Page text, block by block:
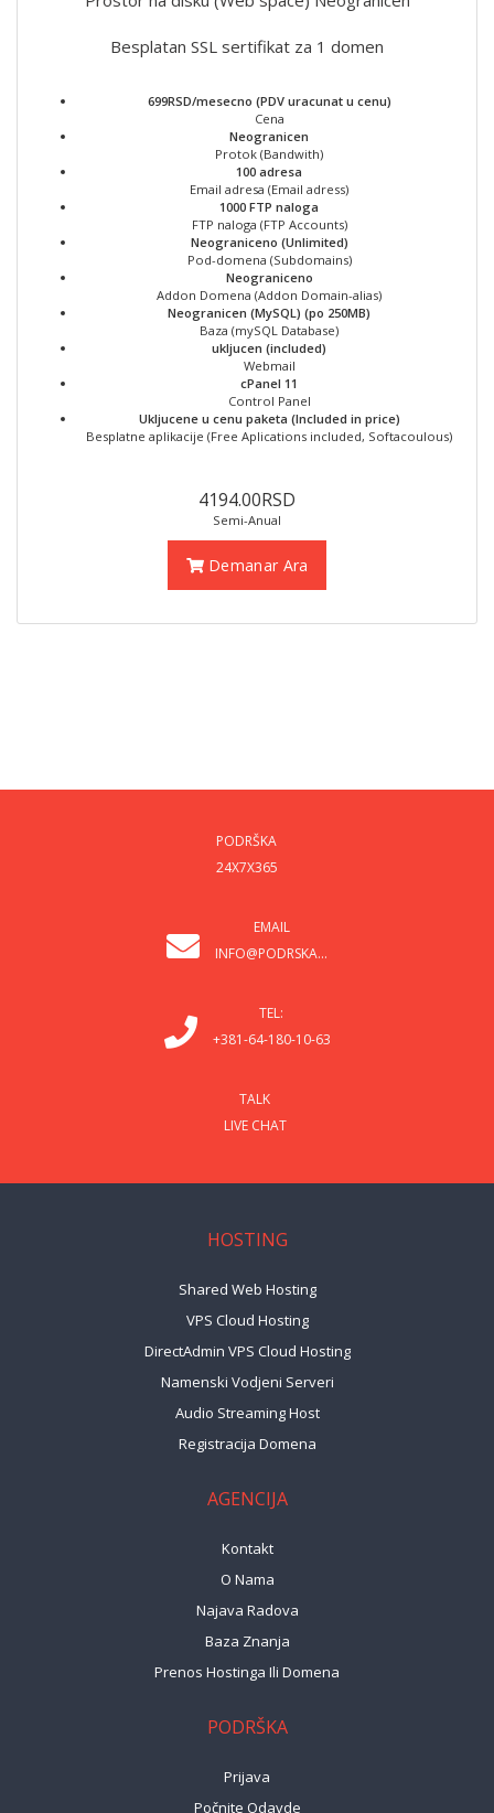
Besplatan SSL sertifikat za 1 domen
699RSD/mesecno (PDV uracunat u cenu)
Cena
Neogranicen
Protok (Bandwith)
100 adresa
Email adresa (Email adress)
1000 FTP naloga
FTP naloga (FTP Accounts)
Neograniceno (Unlimited)
Pod-domena (Subdomains)
Neograniceno
Addon Domena (Addon Domain-alias)
Neogranicen (MySQL) (po 250MB)
Baza (mySQL Database)
ukljucen (included)
Webmail
cPanel 11
Control Panel
Ukljucene u cenu paketa (Included in price)
Besplatne aplikacije (Free Aplications included, Softacoulous)
4194.00RSD
Semi-Anual
Demanar Ara
PODRŠKA
24X7X365
EMAIL
INFO@PODRSKA...
TEL:
+381-64-180-10-63
TALK
LIVE CHAT
HOSTING
Shared Web Hosting
VPS Cloud Hosting
DirectAdmin VPS Cloud Hosting
Namenski Vodjeni Serveri
Audio Streaming Host
Registracija Domena
AGENCIJA
Kontakt
O Nama
Najava Radova
Baza Znanja
Prenos Hostinga Ili Domena
PODRŠKA
Prijava
Počnite Odavde